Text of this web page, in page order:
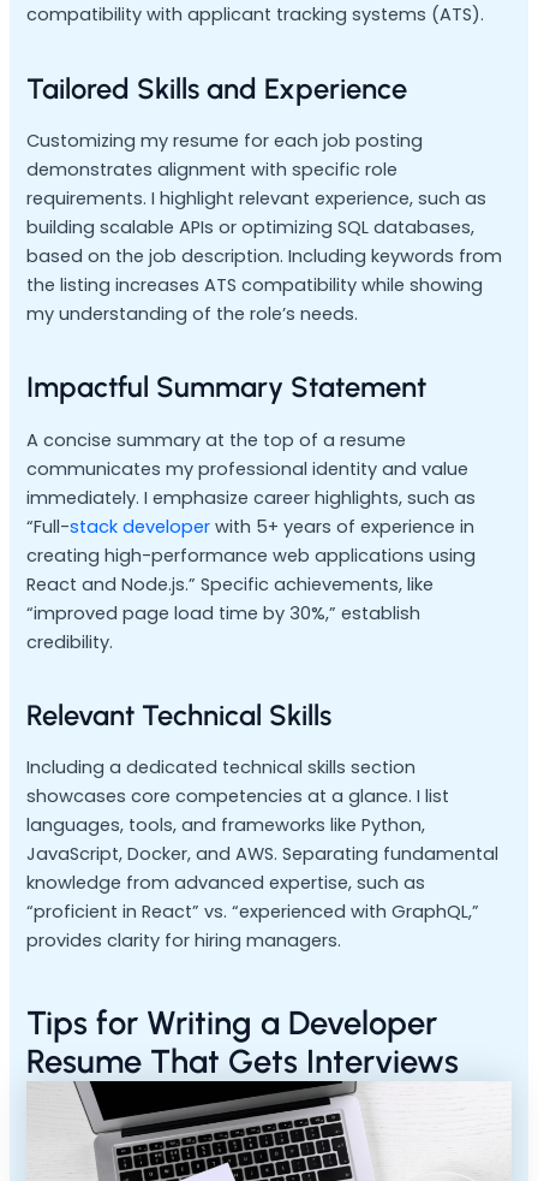
compatibility with applicant tracking systems (ATS).
Tailored Skills and Experience
Customizing my resume for each job posting
demonstrates alignment with specific role
requirements. I highlight relevant experience, such as
building scalable APIs or optimizing SQL databases,
based on the job description. Including keywords from
the listing increases ATS compatibility while showing
my understanding of the role’s needs.
Impactful Summary Statement
A concise summary at the top of a resume
communicates my professional identity and value
immediately. I emphasize career highlights, such as
“Full-stack developer with 5+ years of experience in
creating high-performance web applications using
React and Node.js.” Specific achievements, like
“improved page load time by 30%,” establish
credibility.
Relevant Technical Skills
Including a dedicated technical skills section
showcases core competencies at a glance. I list
languages, tools, and frameworks like Python,
JavaScript, Docker, and AWS. Separating fundamental
knowledge from advanced expertise, such as
“proficient in React” vs. “experienced with GraphQL,”
provides clarity for hiring managers.
Tips for Writing a Developer
Resume That Gets Interviews